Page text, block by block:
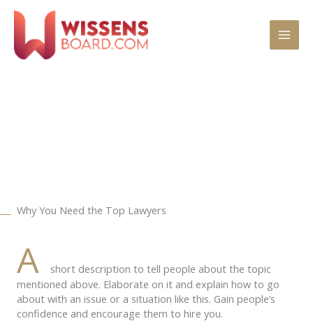
Inhalt
springen
Why You Need the Top Lawyers
A
short description to tell people about the topic
mentioned above. Elaborate on it and explain how to go
about with an issue or a situation like this. Gain people’s
confidence and encourage them to hire you.